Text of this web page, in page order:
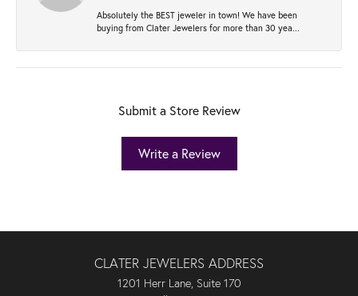
Absolutely the BEST jeweler in town! We have been
buying from Clater Jewelers for more than 30 yea...
Submit a Store Review
Write a Review
CLATER JEWELERS ADDRESS
1201 Herr Lane, Suite 170